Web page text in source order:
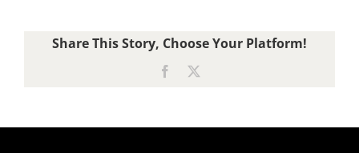
Share This Story, Choose Your Platform!